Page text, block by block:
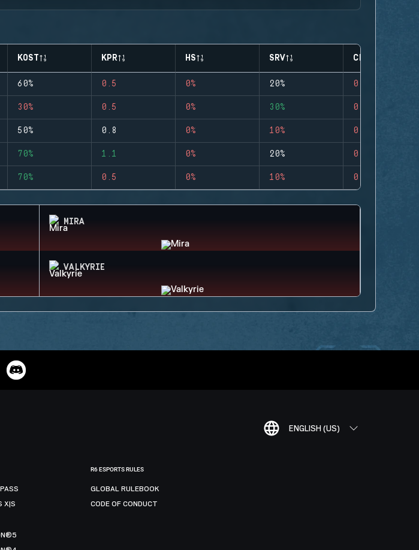
KOST KPR HS SRV CLUTCHES
60% 0.5 0% 20% 0
30% 0.5 0% 30% 0
50% 0.8 0% 10% 0
70% 1.1 0% 20% 0
70% 0.5 0% 10% 0
MIRA
VALKYRIE
ENGLISH (US)
X|S
R6 ESPORTS RULES
GLOBAL RULEBOOK
CODE OF CONDUCT